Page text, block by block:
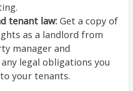
tenant law:Get a copy of
as a landlord from
manager and
legal obligations you
your tenants.